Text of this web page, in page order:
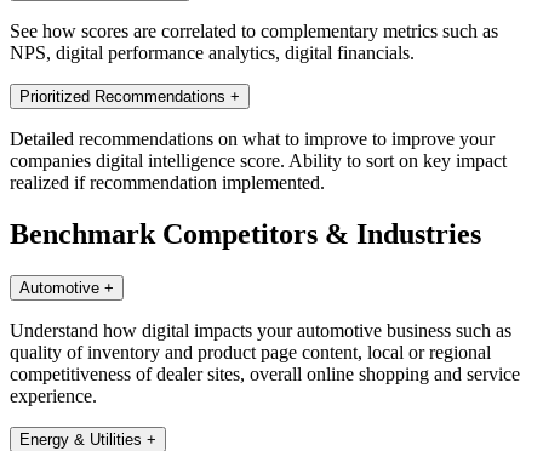
See how scores are correlated to complementary metrics such as
NPS, digital performance analytics, digital financials.
Prioritized Recommendations +
Detailed recommendations on what to improve to improve your
companies digital intelligence score. Ability to sort on key impact
realized if recommendation implemented.
Benchmark Competitors & Industries
Automotive +
Understand how digital impacts your automotive business such as
quality of inventory and product page content, local or regional
competitiveness of dealer sites, overall online shopping and service
experience.
Energy & Utilities +